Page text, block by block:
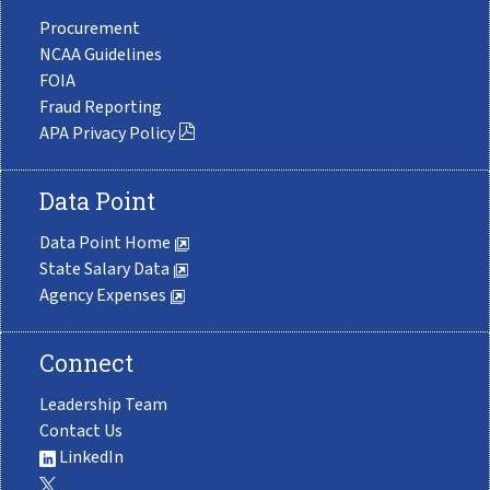
Procurement
NCAA Guidelines
FOIA
Fraud Reporting
APA Privacy Policy
Data Point
Data Point Home
State Salary Data
Agency Expenses
Connect
Leadership Team
Contact Us
LinkedIn